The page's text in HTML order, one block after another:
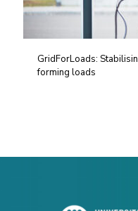
GridForLoads:
forming loads